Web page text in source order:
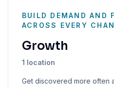
BUILD DEMAND AND
ACROSS EVERY
Growth
1 location
Get discovered more often